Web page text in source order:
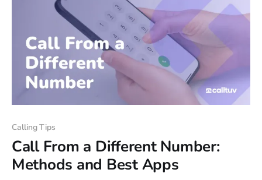
Calling Tips
Call From a Different Number:
Methods and Best Apps